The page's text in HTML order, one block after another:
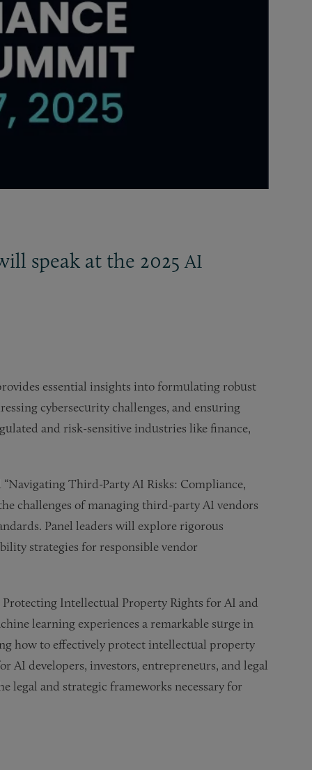
speak at the 2025 AI
essential insights into formulating robust
cybersecurity challenges, and ensuring
and risk-sensitive industries like finance,
Third-Party AI Risks: Compliance,
challenges of managing third-party AI vendors
Panel leaders will explore rigorous
strategies for responsible vendor
Intellectual Property Rights for AI and
learning experiences a remarkable surge in
how to effectively protect intellectual property
AI developers, investors, entrepreneurs, and legal
legal and strategic frameworks necessary for